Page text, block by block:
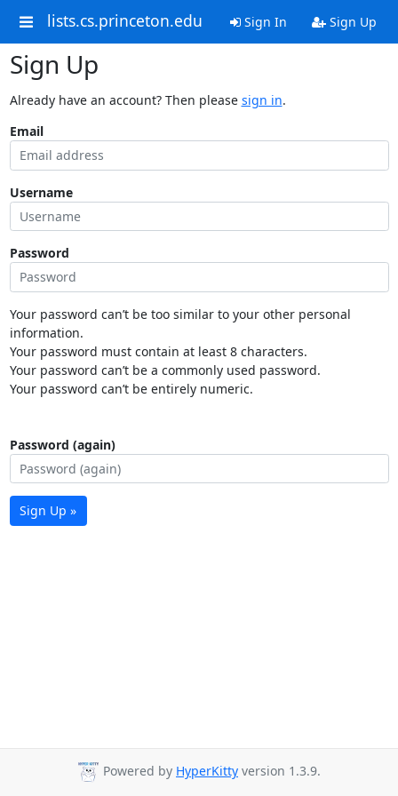
lists.cs.princeton.edu Sign In Sign Up
Sign Up
Already have an account? Then please sign in.
Email
Username
Password
Your password can’t be too similar to your other personal
information.
Your password must contain at least 8 characters.
Your password can’t be a commonly used password.
Your password can’t be entirely numeric.
Password (again)
Sign Up »
Powered by HyperKitty version 1.3.9.